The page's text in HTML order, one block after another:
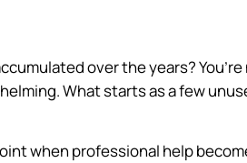
over the years?
What starts as a few
when professional help